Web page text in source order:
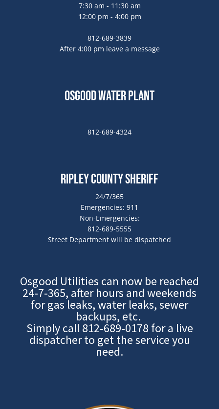
7:30 am - 11:30 am
12:00 pm - 4:00 pm
812-689-3839
After 4:00 pm leave a message
Osgood Water Plant
812-689-4324
Ripley County Sheriff
24/7/365
Emergencies: 911
Non-Emergencies:
812-689-5555
Street Department will be dispatched
Osgood Utilities can now be reached
24-7-365, after hours and weekends
for gas leaks, water leaks, sewer
backups, etc.
Simply call812-689-0178 for a live
dispatcher to get the service you
need.